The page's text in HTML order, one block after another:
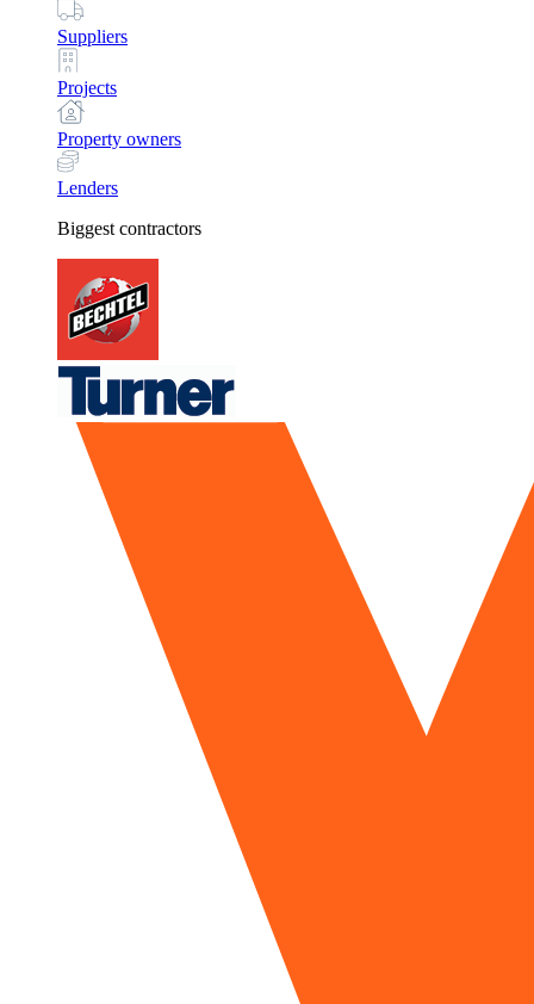
Suppliers
Projects
Property owners
Lenders
Biggest contractors